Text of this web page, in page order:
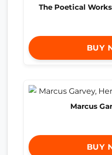
The Poetical
BUY
Marcus
BUY